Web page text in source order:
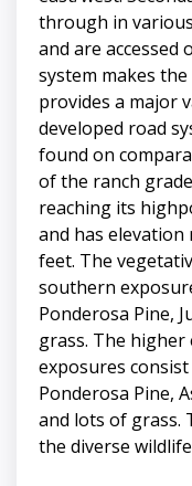
through in
and are accessed
system makes
provides a major
developed road
found on
of the ranch
reaching its
and has elevation
feet. The
southern
Ponderosa Pine,
grass. The
exposures
Ponderosa Pine,
and lots of grass.
the diverse